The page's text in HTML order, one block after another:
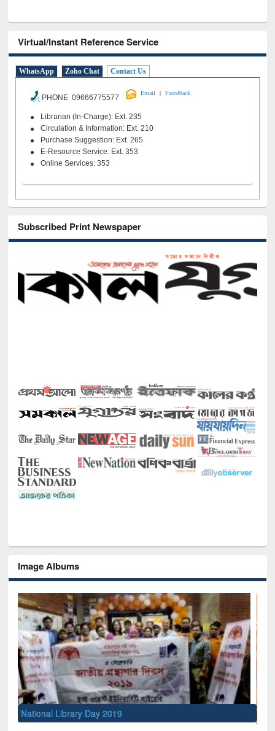
Virtual/Instant Reference Service
WhatsApp Zoho Chat Contact Us
PHONE 09666775577
Email | Feeedback
Librarian (In-Charge): Ext. 235
Circulation & Information: Ext. 210
Purchase Suggestion: Ext. 265
E-Resource Service: Ext. 353
Online Services: 353
Subscribed Print Newspaper
Image Albums